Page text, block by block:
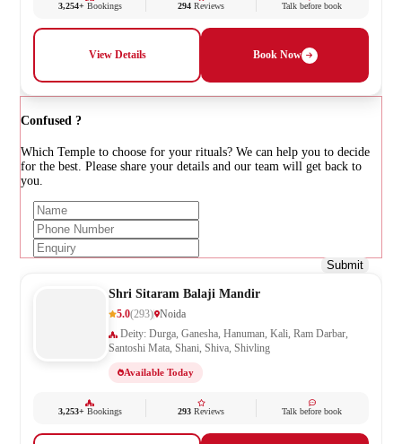
3,254+Bookings 294 Reviews Talk before book
View Details Book Now
Confused ?
Which Temple to choose for your rituals? We can help you to decide
for the best. Please share your details and our team will get back to
you.
Submit
Shri Sitaram Balaji Mandir
5.0(293) Noida
Santoshi Mata, Shani, Shiva, Shivling
Available Today
3,253+Bookings 293 Reviews Talk before book